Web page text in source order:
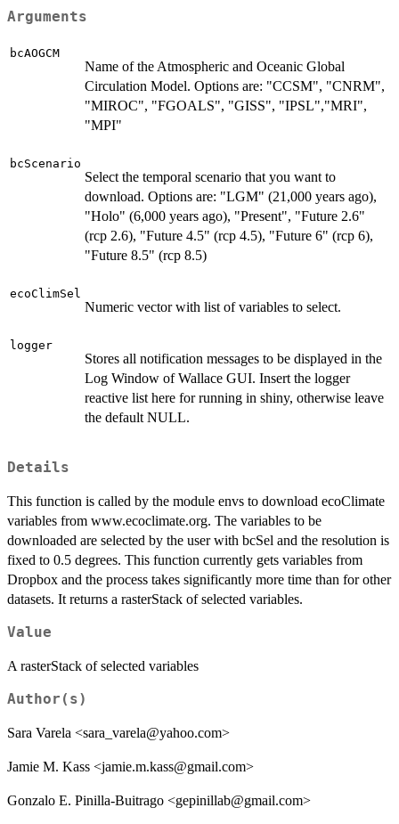
Arguments
bcAOGCM
Name of the Atmospheric and Oceanic Global
Circulation Model. Options are: "CCSM", "CNRM",
"MIROC", "FGOALS", "GISS", "IPSL","MRI",
"MPI"
bcScenario
Select the temporal scenario that you want to
download. Options are: "LGM" (21,000 years ago),
"Holo" (6,000 years ago), "Present", "Future 2.6"
(rcp 2.6), "Future 4.5" (rcp 4.5), "Future 6" (rcp 6),
"Future 8.5" (rcp 8.5)
ecoClimSel
Numeric vector with list of variables to select.
logger
Stores all notification messages to be displayed in the
Log Window of Wallace GUI. Insert the logger
reactive list here for running in shiny, otherwise leave
the default NULL.
Details
This function is called by the module envs to download ecoClimate
variables from www.ecoclimate.org. The variables to be
downloaded are selected by the user with bcSel and the resolution is
fixed to 0.5 degrees. This function currently gets variables from
Dropbox and the process takes significantly more time than for other
datasets. It returns a rasterStack of selected variables.
Value
A rasterStack of selected variables
Author(s)
Sara Varela <sara_varela@yahoo.com>
Jamie M. Kass <jamie.m.kass@gmail.com>
Gonzalo E. Pinilla-Buitrago <gepinillab@gmail.com>